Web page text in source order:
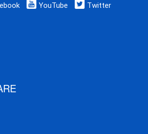
YouTube Twitter